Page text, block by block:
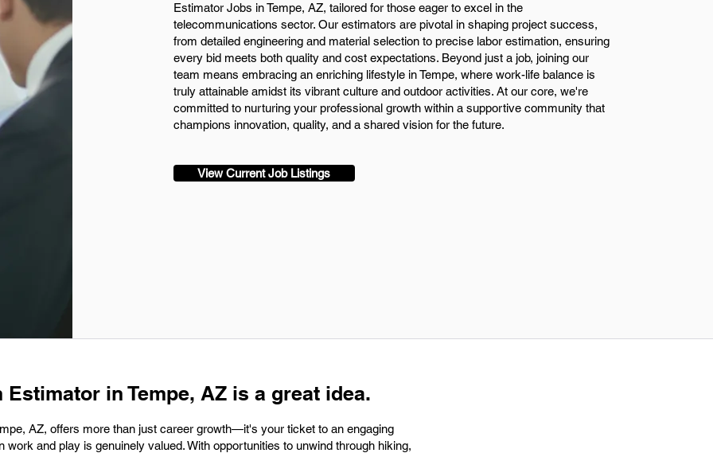
Estimator Jobs in Tempe, AZ, tailored for those eager to excel in the
telecommunications sector. Our estimators are pivotal in shaping project success,
from detailed engineering and material selection to precise labor estimation, ensuring
every bid meets both quality and cost expectations. Beyond just a job, joining our
team means embracing an enriching lifestyle in Tempe, where work-life balance is
truly attainable amidst its vibrant culture and outdoor activities. At our core, we're
committed to nurturing your professional growth within a supportive community that
champions innovation, quality, and a shared vision for the future.
View Current Job Listings
in Tempe, AZ is a great idea.
AZ, offers more than just career growth—it's your ticket to an engaging
work and play is genuinely valued. With opportunities to unwind through hiking,